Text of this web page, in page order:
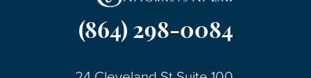
(864) 298-0084